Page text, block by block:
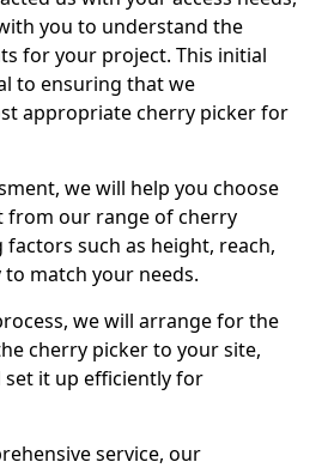
you to understand the
for your project. This initial
to ensuring that we
appropriate cherry picker for
we will help you choose
our range of cherry
such as height, reach,
match your needs.
we will arrange for the
cherry picker to your site,
it up efficiently for
service, our